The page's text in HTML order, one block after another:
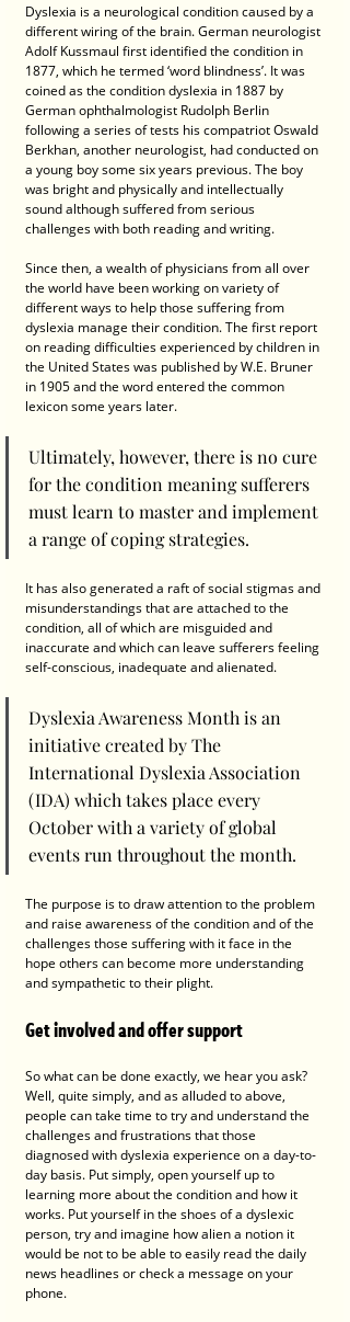
Dyslexia is a neurological condition caused by a
different wiring of the brain. German neurologist
Adolf Kussmaul first identified the condition in
1877, which he termed ‘word blindness’. It was
coined as the condition dyslexia in 1887 by
German ophthalmologist Rudolph Berlin
following a series of tests his compatriot Oswald
Berkhan, another neurologist, had conducted on
a young boy some six years previous. The boy
was bright and physically and intellectually
sound although suffered from serious
challenges with both reading and writing.
Since then, a wealth of physicians from all over
the world have been working on variety of
different ways to help those suffering from
dyslexia manage their condition. The first report
on reading difficulties experienced by children in
the United States was published by W.E. Bruner
in 1905 and the word entered the common
lexicon some years later.
Ultimately, however, there is no cure
for the condition meaning sufferers
must learn to master and implement
a range of coping strategies.
It has also generated a raft of social stigmas and
misunderstandings that are attached to the
condition, all of which are misguided and
inaccurate and which can leave sufferers feeling
self-conscious, inadequate and alienated.
Dyslexia Awareness Month is an
initiative created by The
International Dyslexia Association
(IDA) which takes place every
October with a variety of global
events run throughout the month.
The purpose is to draw attention to the problem
and raise awareness of the condition and of the
challenges those suffering with it face in the
hope others can become more understanding
and sympathetic to their plight.
Get involved and offer support
So what can be done exactly, we hear you ask?
Well, quite simply, and as alluded to above,
people can take time to try and understand the
challenges and frustrations that those
diagnosed with dyslexia experience on a day-to-
day basis. Put simply, open yourself up to
learning more about the condition and how it
works. Put yourself in the shoes of a dyslexic
person, try and imagine how alien a notion it
would be not to be able to easily read the daily
news headlines or check a message on your
phone.